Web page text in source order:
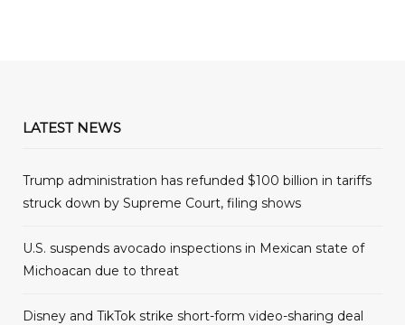
LATEST NEWS
Trump administration has refunded $100 billion in tariffs
struck down by Supreme Court, filing shows
U.S. suspends avocado inspections in Mexican state of
Michoacan due to threat
Disney and TikTok strike short-form video-sharing deal